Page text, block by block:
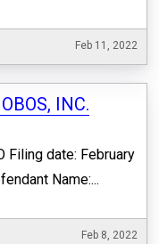
Feb 11, 2022
INC.
Filing date: February
Name:...
Feb 8, 2022